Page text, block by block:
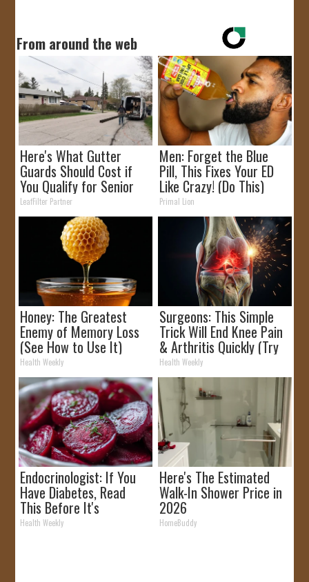
CONTACT
From around the web
Here's What Gutter
Guards Should Cost if
You Qualify for Senior
Rebates
LeafFilter Partner
Men: Forget the Blue
Pill, This Fixes Your ED
Like Crazy! (Do This)
Primal Lion
Honey: The Greatest
Enemy of Memory Loss
(See How to Use It)
Health Weekly
Surgeons: This Simple
Trick Will End Knee Pain
& Arthritis Quickly (Try
It)
Health Weekly
Endocrinologist: If You
Have Diabetes, Read
This Before It's
Removed!
Health Weekly
Here's The Estimated
Walk-In Shower Price in
2026
HomeBuddy